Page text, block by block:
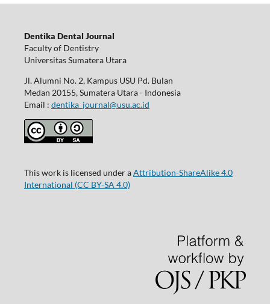
Dentika Dental Journal
Faculty of Dentistry
Universitas Sumatera Utara
Jl. Alumni No. 2, Kampus USU Pd. Bulan
Medan 20155, Sumatera Utara - Indonesia
Email : dentika_journal@usu.ac.id
This work is licensed under aAttribution-ShareAlike 4.0
International (CC BY-SA 4.0)